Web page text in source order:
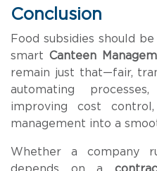
Conclusion
Food subsidies should
smart Canteen
remain just that—fair,
automating
improving cost
management into a
Whether a company